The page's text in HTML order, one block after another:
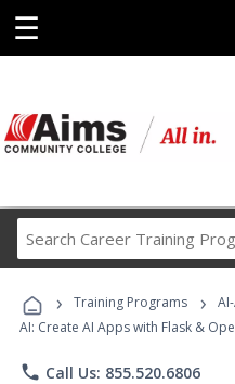
☰
› Training Programs ›
AI: Create AI Apps with Flask &
phone Call Us: 855.520.6806